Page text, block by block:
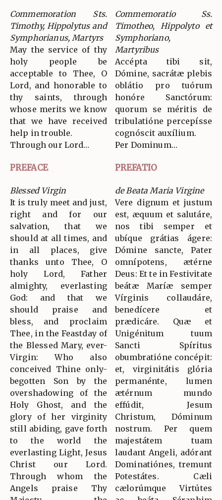
Commemoration Sts.
Timothy, Hippolytus and
Symphorianus, Martyrs
May the service of thy
holy people be
acceptable to Thee, O
Lord, and honorable to
thy saints, through
whose merits we know
that we have received
help in trouble.
Through our Lord…
Commemoratio Ss.
Timotheo, Hippolyto et
Symphoriano,
Martyribus
Accépta tibi sit,
Dómine, sacrátæ plebis
oblátio pro tuórum
honóre Sanctórum:
quorum se méritis de
tribulatióne percepísse
cognóscit auxílium.
Per Dominum…
PREFACE PREFATIO
Blessed Virgin
It is truly meet and just,
right and for our
salvation, that we
should at all times, and
in all places, give
thanks unto Thee, O
holy Lord, Father
almighty, everlasting
God: and that we
should praise and
bless, and proclaim
Thee, in the Feastday of
the Blessed Mary, ever-
Virgin: Who also
conceived Thine only-
begotten Son by the
overshadowing of the
Holy Ghost, and the
glory of her virginity
still abiding, gave forth
to the world the
everlasting Light, Jesus
Christ our Lord.
Through whom the
Angels praise Thy
de Beata Maria Virgine
Vere dignum et justum
est, æquum et salutáre,
nos tibi semper et
ubíque grátias ágere:
Dómine sancte, Pater
omnípotens, ætérne
Deus: Et te in Festivitate
beátæ Maríæ semper
Vírginis collaudáre,
benedícere et
prædicáre. Quæ et
Unigénitum tuum
Sancti Spíritus
obumbratióne concépit:
et, virginitátis glória
permanénte, lumen
ætérnum mundo
effúdit, Jesum
Christum, Dóminum
nostrum. Per quem
majestátem tuam
laudant Angeli, adórant
Dominatiónes, tremunt
Potestátes. Cæli
cælorúmque Virtútes